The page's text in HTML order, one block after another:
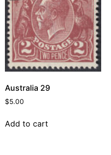
Australia 29
$5.00
Add to cart